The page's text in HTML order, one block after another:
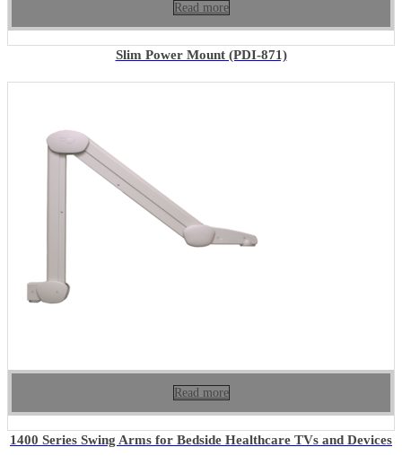
Read more
Slim Power Mount (PDI-871)
Read more
1400 Series Swing Arms for Bedside Healthcare TVs and Devices